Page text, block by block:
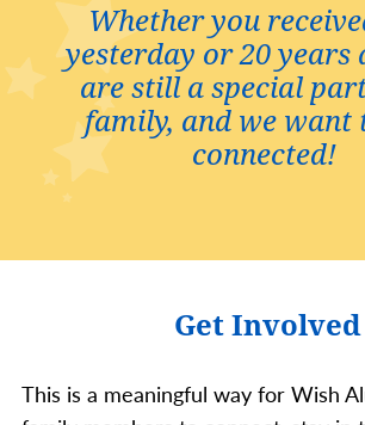
En Español
Whether you
yesterday or 20 years
are still a special
family, and we want
connected!
Get Involved
This is a meaningful way for Wish